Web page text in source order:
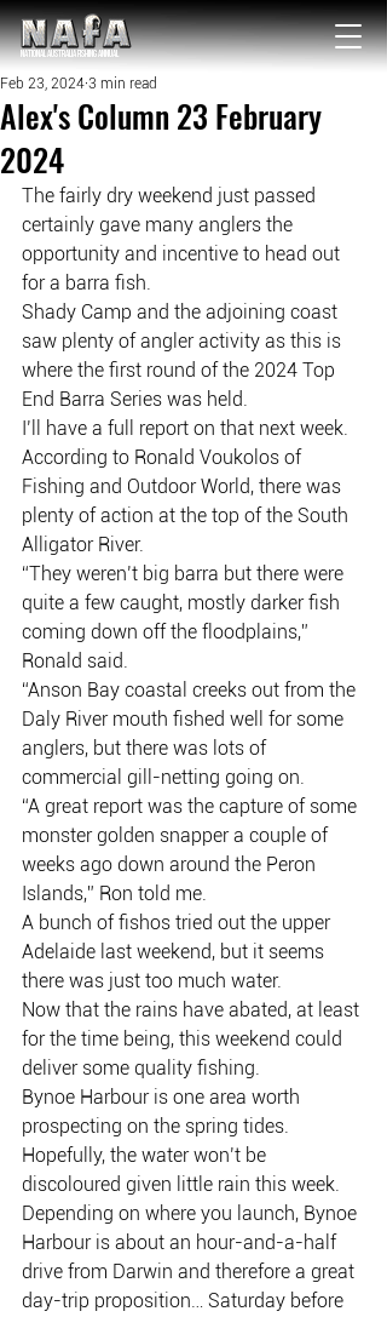
NATIONAL Australia Fishing Annual
Alex's Column 23 February
2024
Feb 23, 2024 3 min read
The fairly dry weekend just passed
certainly gave many anglers the
opportunity and incentive to head out
for a barra fish.
Shady Camp and the adjoining coast
saw plenty of angler activity as this is
where the first round of the 2024 Top
End Barra Series was held.
I’ll have a full report on that next week.
According to Ronald Voukolos of
Fishing and Outdoor World, there was
plenty of action at the top of the South
Alligator River.
“They weren’t big barra but there were
quite a few caught, mostly darker fish
coming down off the floodplains,”
Ronald said.
“Anson Bay coastal creeks out from the
Daly River mouth fished well for some
anglers, but there was lots of
commercial gill-netting going on.
“A great report was the capture of some
monster golden snapper a couple of
weeks ago down around the Peron
Islands,” Ron told me.
A bunch of fishos tried out the upper
Adelaide last weekend, but it seems
there was just too much water.
Now that the rains have abated, at least
for the time being, this weekend could
deliver some quality fishing.
Bynoe Harbour is one area worth
prospecting on the spring tides.
Hopefully, the water won’t be
discoloured given little rain this week.
Depending on where you launch, Bynoe
Harbour is about an hour-and-a-half
drive from Darwin and therefore a great
day-trip proposition… Saturday before